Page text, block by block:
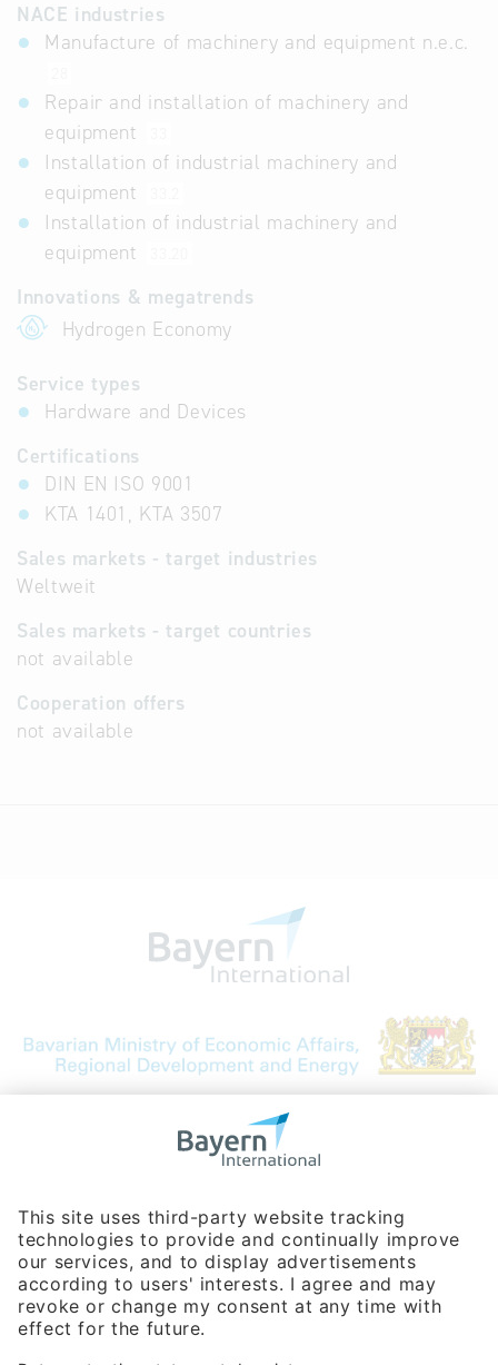
NACE industries
Manufacture of machinery and equipment n.e.c.
Repair and installation of machinery and
equipment
Installation of industrial machinery and
equipment
Installation of industrial machinery and
equipment
Innovations & megatrends
Hydrogen Economy
Service types
Hardware and Devices
Certifications
DIN EN ISO 9001
KTA 1401, KTA 3507
Sales markets - target industries
Weltweit
Sales markets - target countries
not available
Cooperation offers
not available
Bavarian Bureau for International
Phone:+49 180 5949260
(0,14 € per min. for calls from Germany; fees for international calls
are subject to your local provider)
Hotline
Data protection statement